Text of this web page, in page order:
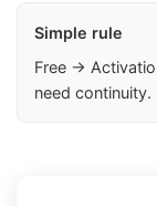
Simple rule
Free →
need continuity.